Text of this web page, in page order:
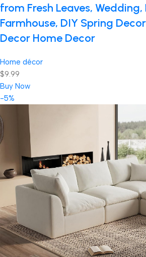
from Fresh Leaves, Wedding,
Farmhouse, DIY Spring
Decor Home Decor
Home décor
$9.99
Buy Now
-5%